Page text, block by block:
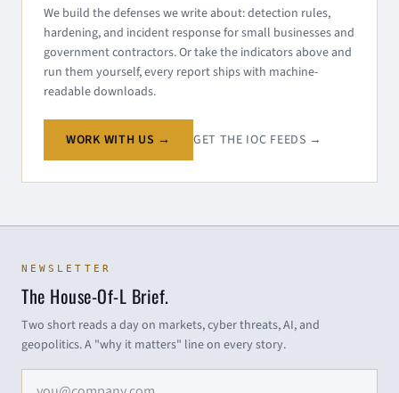
We build the defenses we write about: detection rules,
hardening, and incident response for small businesses and
government contractors. Or take the indicators above and
run them yourself, every report ships with machine-
readable downloads.
WORK WITH US → GET THE IOC FEEDS →
NEWSLETTER
The House-Of-L Brief.
Two short reads a day on markets, cyber threats, AI, and
geopolitics. A "why it matters" line on every story.